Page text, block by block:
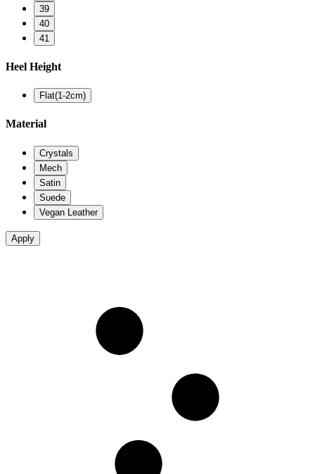
39
40
41
Heel Height
Flat(1-2cm)
Material
Crystals
Mech
Satin
Suede
Vegan Leather
Apply